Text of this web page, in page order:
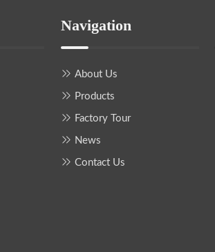
Navigation
About Us
Products
Factory Tour
News
Contact Us